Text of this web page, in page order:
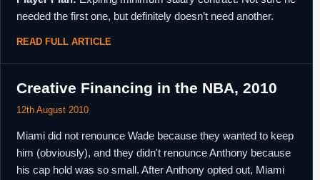
needed the first one, but definitely doesn’t need another.
READ FULL ARTICLE
Creative Financing in the NBA, 2010
12th August 2010
Miami did not renounce Wade because they wanted to keep
him (obviously), and they didn't renounce Anthony because
his cap hold was so small. After Anthony opted out, Miami